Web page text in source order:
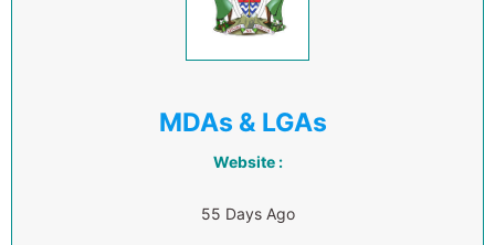
MDAs & LGAs
Website :
55 Days Ago